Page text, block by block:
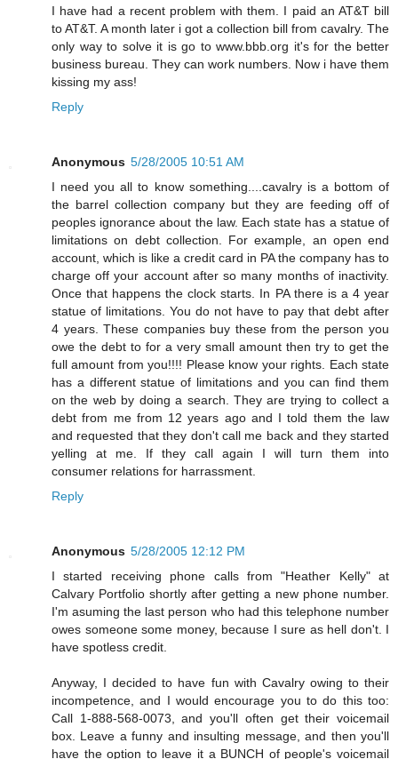
I have had a recent problem with them. I paid an AT&T bill
to AT&T. A month later i got a collection bill from cavalry. The
only way to solve it is go to www.bbb.org it's for the better
business bureau. They can work numbers. Now i have them
kissing my ass!
Reply
Anonymous 5/28/2005 10:51 AM
I need you all to know something....cavalry is a bottom of
the barrel collection company but they are feeding off of
peoples ignorance about the law. Each state has a statue of
limitations on debt collection. For example, an open end
account, which is like a credit card in PA the company has to
charge off your account after so many months of inactivity.
Once that happens the clock starts. In PA there is a 4 year
statue of limitations. You do not have to pay that debt after
4 years. These companies buy these from the person you
owe the debt to for a very small amount then try to get the
full amount from you!!!! Please know your rights. Each state
has a different statue of limitations and you can find them
on the web by doing a search. They are trying to collect a
debt from me from 12 years ago and I told them the law
and requested that they don't call me back and they started
yelling at me. If they call again I will turn them into
consumer relations for harrassment.
Reply
Anonymous 5/28/2005 12:12 PM
I started receiving phone calls from "Heather Kelly" at
Calvary Portfolio shortly after getting a new phone number.
I'm asuming the last person who had this telephone number
owes someone some money, because I sure as hell don't. I
have spotless credit.
Anyway, I decided to have fun with Cavalry owing to their
incompetence, and I would encourage you to do this too:
Call 1-888-568-0073, and you'll often get their voicemail
box. Leave a funny and insulting message, and then you'll
have the option to leave it a BUNCH of people's voicemail